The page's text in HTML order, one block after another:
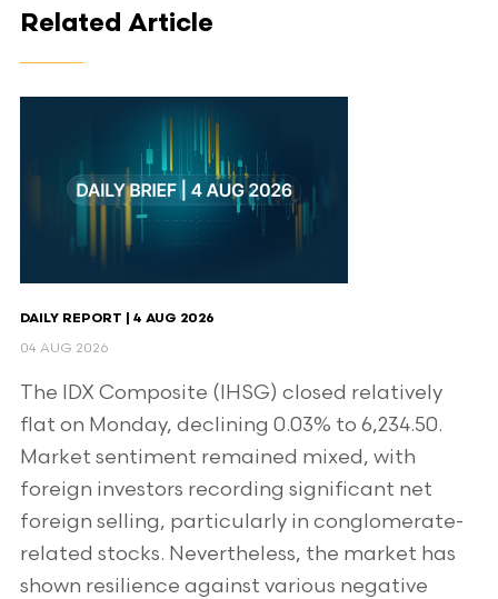
Related Article
DAILY REPORT | 4 AUG 2026
04 AUG 2026
The IDX Composite (IHSG) closed relatively
flat on Monday, declining 0.03% to 6,234.50.
Market sentiment remained mixed, with
foreign investors recording significant net
foreign selling, particularly in conglomerate-
related stocks. Nevertheless, the market has
shown resilience against various negative